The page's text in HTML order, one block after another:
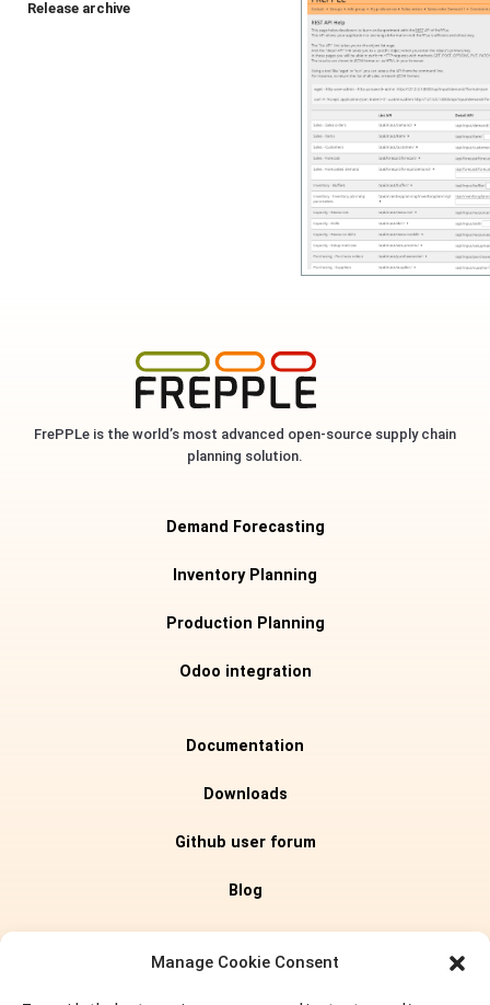
Manage Cookie Consent
Release archive
FrePPLe is the world’s most advanced open-source supply chain
planning solution.
Demand Forecasting
Inventory Planning
Production Planning
Odoo integration
Documentation
Downloads
Github user forum
Blog